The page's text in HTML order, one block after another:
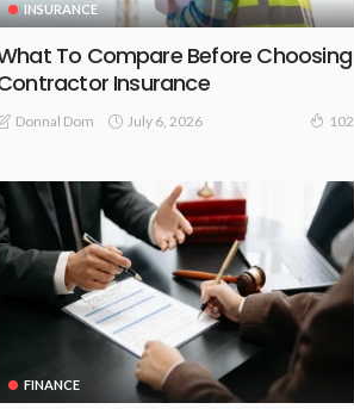
INSURANCE
To Compare Before Choosing
Insurance
Donnal Dom July 6, 2026 102
FINANCE